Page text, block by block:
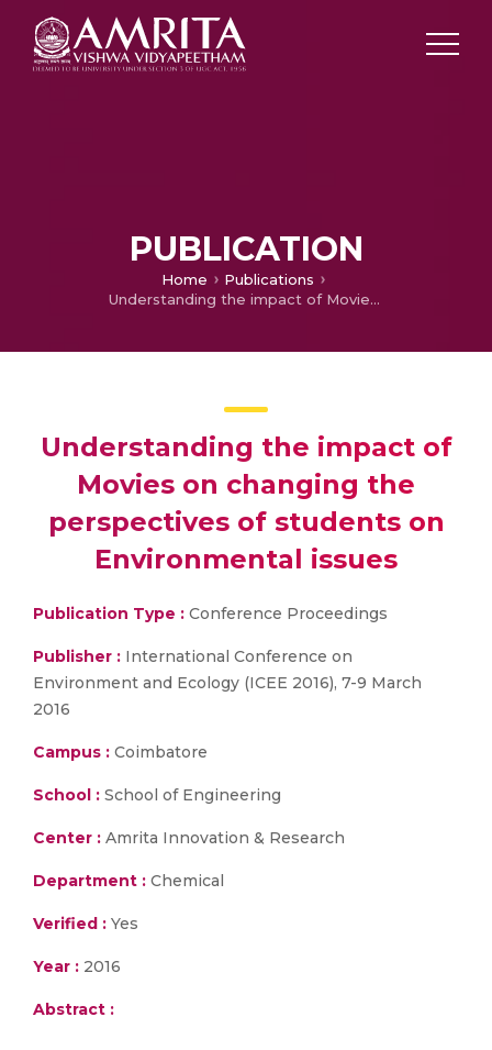
PUBLICATION
Home
Publications
Understanding the impact of Movies on changing the perspectives of students on Environmental issues
Understanding the impact of
Movies on changing the
perspectives of students on
Environmental issues
Publication Type : Conference Proceedings
Publisher : International Conference on
Environment and Ecology (ICEE 2016), 7-9 March
2016
Campus : Coimbatore
School : School of Engineering
Center : Amrita Innovation & Research
Department : Chemical
Verified : Yes
Year : 2016
Abstract :